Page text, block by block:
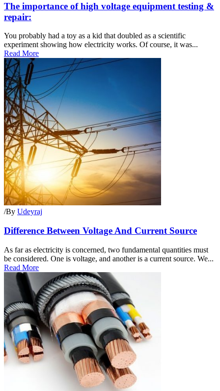
The importance of high voltage equipment testing &
repair:
You probably had a toy as a kid that doubled as a scientific
experiment showing how electricity works. Of course, it was...
Read More
/By Udeyraj
Difference Between Voltage And Current Source
As far as electricity is concerned, two fundamental quantities must
be considered. One is voltage, and another is a current source. We...
Read More